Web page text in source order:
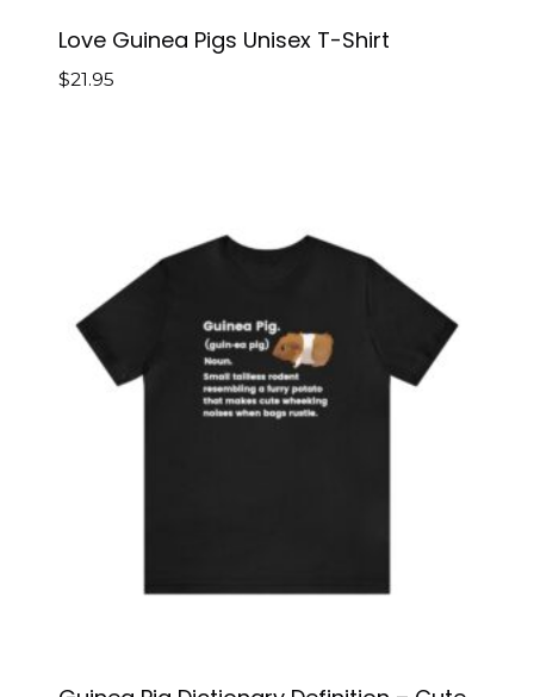
Love Guinea Pigs Unisex T-Shirt
$21.95